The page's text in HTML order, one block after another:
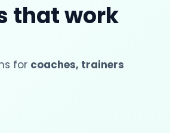
that work
for coaches, trainers